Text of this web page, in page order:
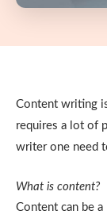
Content writing
requires a lot of
writer one need
What is content?
Content can be a